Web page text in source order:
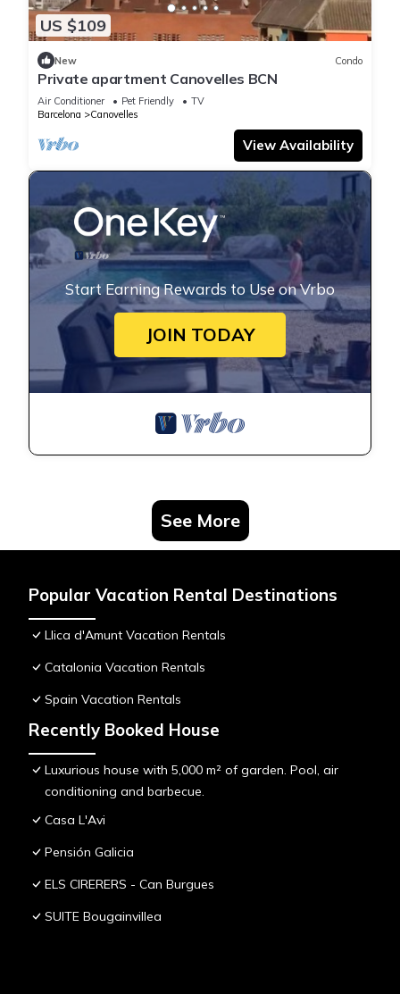
US $109
New Condo
Private apartment Canovelles BCN
Air Conditioner Pet Friendly
TV
Barcelona
Canovelles
View Availability
Start Earning Rewards to Use on Vrbo
JOIN TODAY
See More
Popular Vacation Rental Destinations
Llica d'Amunt Vacation Rentals
Catalonia Vacation Rentals
Spain Vacation Rentals
Recently Booked House
Luxurious house with 5,000 m² of garden. Pool, air
conditioning and barbecue.
Casa L'Avi
Pensión Galicia
ELS CIRERERS - Can Burgues
SUITE Bougainvillea